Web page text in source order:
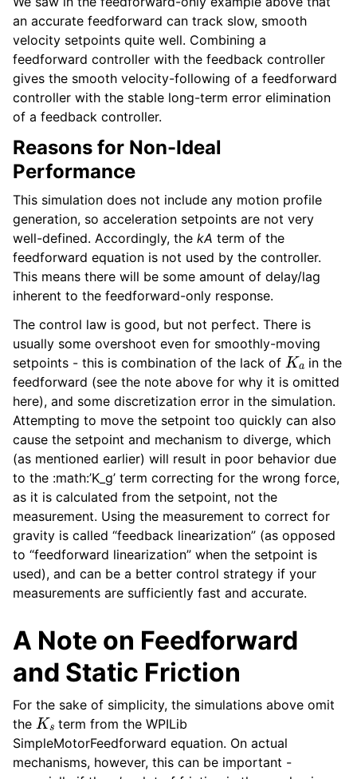
an accurate feedforward can track slow, smooth
velocity setpoints quite well. Combining a
feedforward controller with the feedback controller
gives the smooth velocity-following of a feedforward
controller with the stable long-term error elimination
of a feedback controller.
Reasons for Non-Ideal
Performance
This simulation does not include any motion profile
generation, so acceleration setpoints are not very
well-defined. Accordingly, the kA term of the
feedforward equation is not used by the controller.
This means there will be some amount of delay/lag
inherent to the feedforward-only response.
The control law is good, but not perfect. There is
usually some overshoot even for smoothly-moving
setpoints - this is combination of the lack of Ka in the
feedforward (see the note above for why it is omitted
here), and some discretization error in the simulation.
Attempting to move the setpoint too quickly can also
cause the setpoint and mechanism to diverge, which
(as mentioned earlier) will result in poor behavior due
to the :math:’K_g’ term correcting for the wrong force,
as it is calculated from the setpoint, not the
measurement. Using the measurement to correct for
gravity is called “feedback linearization” (as opposed
to “feedforward linearization” when the setpoint is
used), and can be a better control strategy if your
measurements are sufficiently fast and accurate.
A Note on Feedforward
and Static Friction
For the sake of simplicity, the simulations above omit
the Ks term from the WPILib
SimpleMotorFeedforward equation. On actual
mechanisms, however, this can be important -